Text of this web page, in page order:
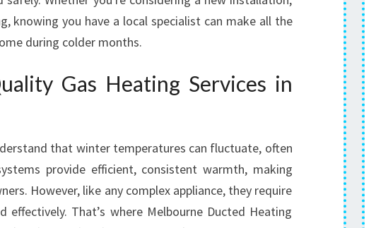
S
H
A
T
G
S
E
R
knowing you have a local specialist can make all the
during colder months.
Gas Heating Services in
that winter temperatures can fluctuate, often
provide efficient, consistent warmth, making
However, like any complex appliance, they require
That’s where Melbourne Ducted Heating